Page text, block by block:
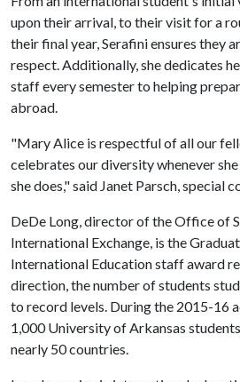
upon their arrival, to their visit for a
their final year, Serafini ensures they
respect. Additionally, she dedicates
staff every semester to helping
abroad.
"Mary Alice is respectful of all our
celebrates our diversity whenever
she does," said Janet Parsch, special
DeDe Long, director of the Office of
International Exchange, is the
International Education staff award
direction, the number of students
to record levels. During the 2015-16
1,000 University of Arkansas
nearly 50 countries.